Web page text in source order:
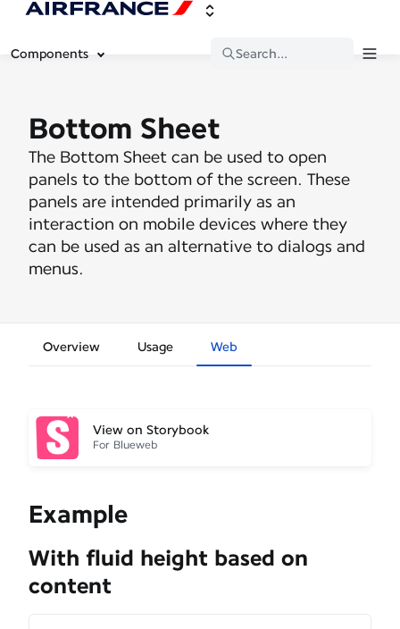
Components Search...
Bottom Sheet
The Bottom Sheet can be used to open
panels to the bottom of the screen. These
panels are intended primarily as an
interaction on mobile devices where they
can be used as an alternative to dialogs and
menus.
Overview Usage Web
View on Storybook
For Blueweb
Example
With fluid height based on
content